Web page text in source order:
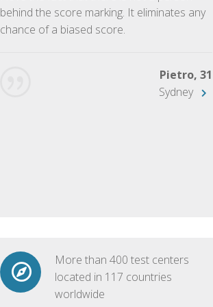
behind the score marking. It eliminates any
chance of a biased score.
Pietro, 31
Sydney
More than 400 test centers
located in 117 countries
worldwide